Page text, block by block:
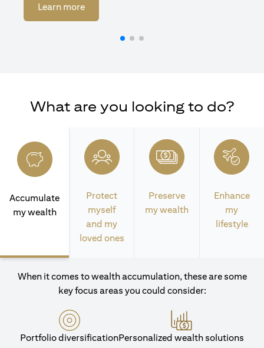
Learn more(opens in a new tab)
What are you looking to do?
Accumulate
my wealth
Protect
myself
and my
loved ones
Preserve
my wealth
Enhance
my
lifestyle
When it comes to wealth accumulation, these are some
key focus areas you could consider:
Portfolio diversificationPersonalized wealth solutions